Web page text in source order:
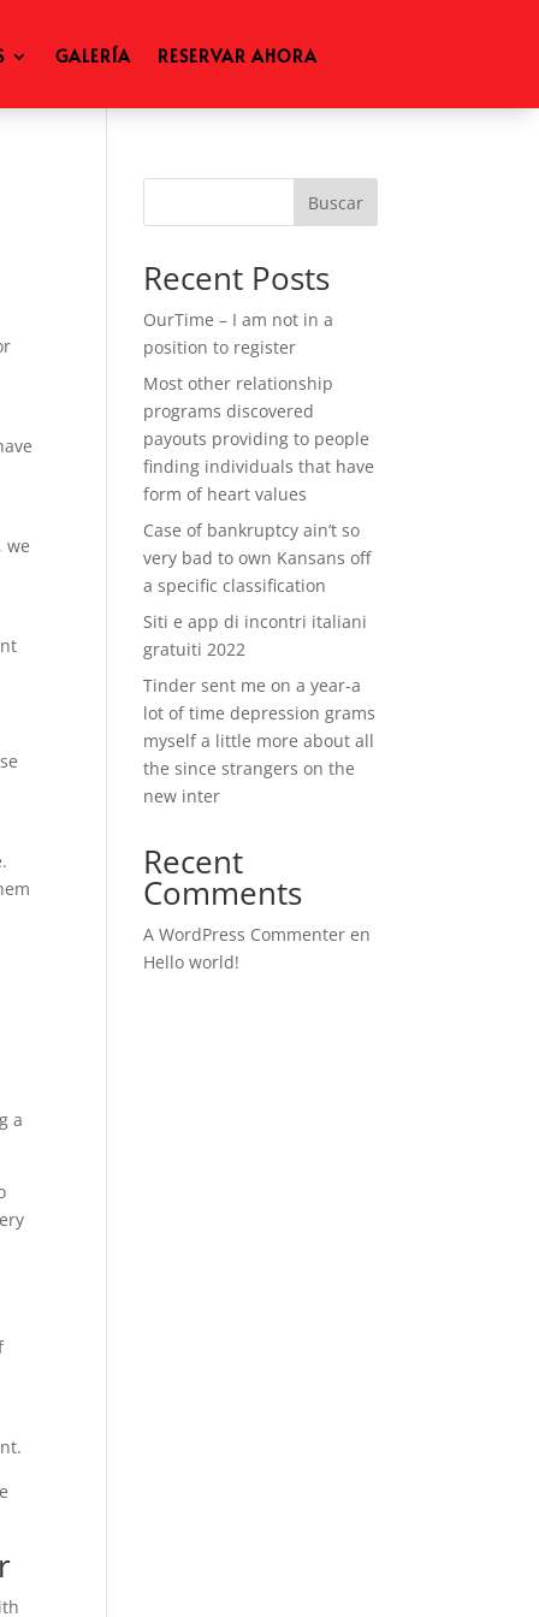
GALERÍA RESERVAR AHORA
we
a
Buscar
Recent Posts
OurTime – I am not in a
position to register
Most other relationship
programs discovered
payouts providing to people
finding individuals that have
form of heart values
Case of bankruptcy ain’t so
very bad to own Kansans off
a specific classification
Siti e app di incontri italiani
gratuiti 2022
Tinder sent me on a year-a
lot of time depression grams
myself a little more about all
the since strangers on the
new inter
Recent
Comments
A WordPress Commenter en
Hello world!